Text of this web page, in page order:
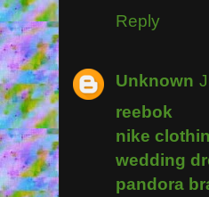
Reply
Unknown
reebok
nike
wedding
pandora